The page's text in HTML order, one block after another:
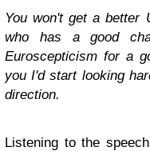
You won't get a better
who has a good
Euroscepticism for a
you I'd start looking
direction.
Listening to the